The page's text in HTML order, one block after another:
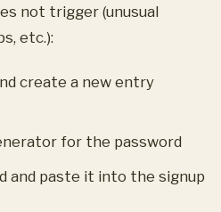
not trigger (unusual
etc.):
create a new entry
for the password
and paste it into the signup